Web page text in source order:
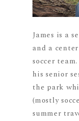
James is a
and a
soccer
his senior
the park
(mostly
summer